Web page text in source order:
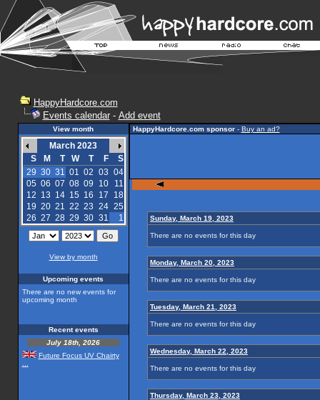
HappyHardcore.com
Events calendar- Add event
View month
March 2023
S
M T W T F
S
29 30 31 01 02 03 04
05 06 07 08 09 10
11
12 13 14 15 16 17
18
19 20 21 22 23 24 25
26 27 28 29 30 31 1
View by month
Upcoming events
There are no new events for
upcoming month
Recent events
July 18th, 2026
Future Focus UV Chairty
HappyHardcore.com sponsor- Buy an ad?
Sunday, March 19, 2023
There are no events for this day
Monday, March 20, 2023
There are no events for this day
Tuesday, March 21, 2023
There are no events for this day
Wednesday, March 22, 2023
There are no events for this day
Thursday, March 23, 2023